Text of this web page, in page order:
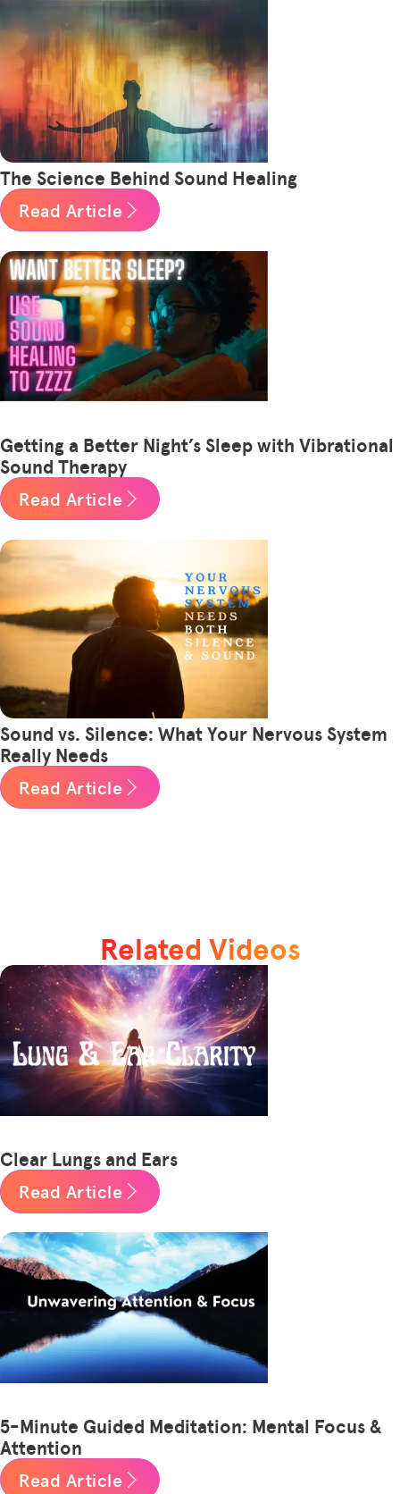
The Science Behind Sound Healing
Read Article
Getting a Better Night’s Sleep with Vibrational
Sound Therapy
Read Article
Sound vs. Silence: What Your Nervous System
Really Needs
Read Article
Related Videos
Clear Lungs and Ears
Read Article
5-Minute Guided Meditation: Mental Focus &
Attention
Read Article